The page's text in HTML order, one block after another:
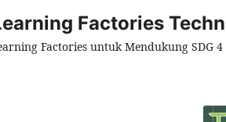
Factories
Factories untuk Mendukung SDG 4